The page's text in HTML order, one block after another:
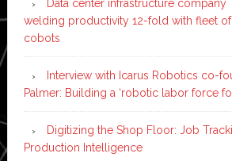
Data center infrastructure company
welding productivity 12-fold with fleet
cobots
Interview with Icarus Robotics co-
Palmer: Building a ‘robotic labor force
Digitizing the Shop Floor: Job
Production Intelligence